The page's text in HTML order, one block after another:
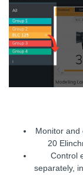
Monitor and
20
Control
separately,